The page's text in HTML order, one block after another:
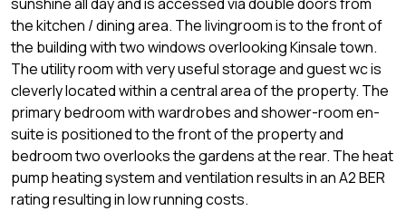
the kitchen / dining area. The livingroom is to the front of
the building with two windows overlooking Kinsale town.
The utility room with very useful storage and guest wc is
cleverly located within a central area of the property. The
primary bedroom with wardrobes and shower-room en-
suite is positioned to the front of the property and
bedroom two overlooks the gardens at the rear. The heat
pump heating system and ventilation results in an A2 BER
rating resulting in low running costs.